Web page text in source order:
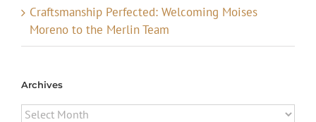
Craftsmanship Perfected: Welcoming Moises
Moreno to the Merlin Team
Archives
Archives